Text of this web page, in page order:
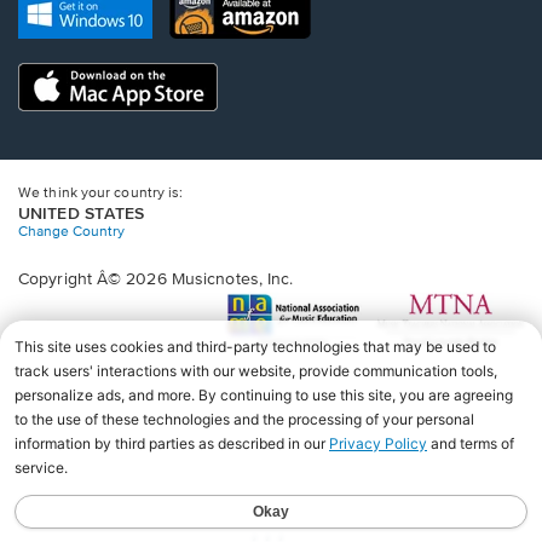
window.
window.
in
new
window.
in
window.
Opens
We think your country is:
UNITED STATES
Change Country
Copyright Â© 2026 Musicnotes, Inc.
Opens
a
new
window.
in